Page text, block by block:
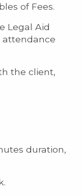
of Fees.
Legal Aid
attendance
the client,
duration,